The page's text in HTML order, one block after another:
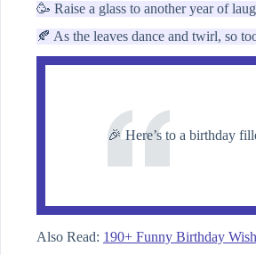
🥳 Raise a glass to another year of
🍂 As the leaves dance and twirl, so
🎉 Here’s to a birthday
Also Read: 190+ Funny Birthday